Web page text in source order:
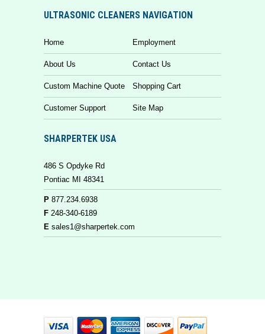
ULTRASONIC CLEANERS NAVIGATION
Home Employment
About Us Contact Us
Custom Machine Quote Shopping Cart
Customer Support Site Map
SHARPERTEK USA
486 S Opdyke Rd
Pontiac MI 48341
P 877.234.6938
F 248-340-6189
E sales1@sharpertek.com